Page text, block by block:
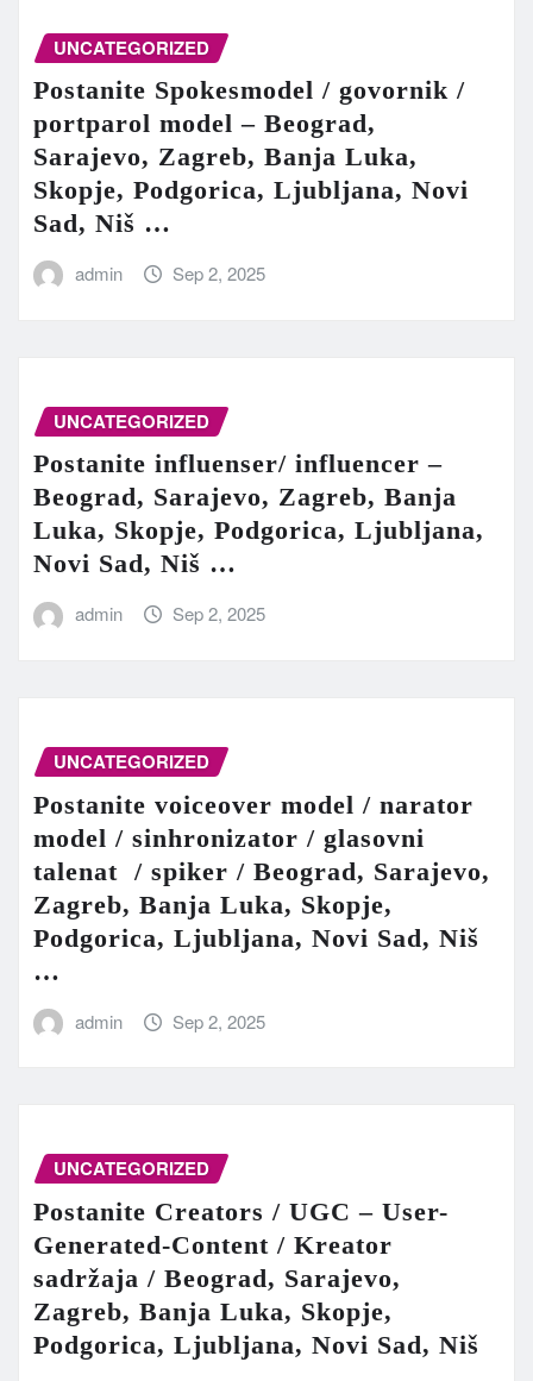
UNCATEGORIZED
Postanite Spokesmodel / govornik /
portparol model – Beograd,
Sarajevo, Zagreb, Banja Luka,
Skopje, Podgorica, Ljubljana, Novi
Sad, Niš …
admin Sep 2, 2025
UNCATEGORIZED
Postanite influenser/ influencer –
Beograd, Sarajevo, Zagreb, Banja
Luka, Skopje, Podgorica, Ljubljana,
Novi Sad, Niš …
admin Sep 2, 2025
UNCATEGORIZED
Postanite voiceover model / narator
model / sinhronizator / glasovni
talenat / spiker / Beograd, Sarajevo,
Zagreb, Banja Luka, Skopje,
Podgorica, Ljubljana, Novi Sad, Niš
…
admin Sep 2, 2025
UNCATEGORIZED
Postanite Creators / UGC – User-
Generated-Content / Kreator
sadržaja / Beograd, Sarajevo,
Zagreb, Banja Luka, Skopje,
Podgorica, Ljubljana, Novi Sad, Niš